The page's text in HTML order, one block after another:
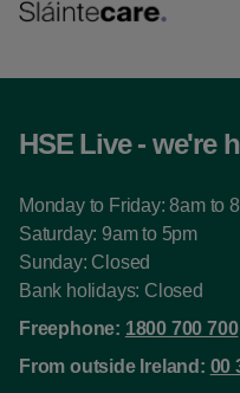
HSE Live - we're
Monday to Friday: 8am to
Saturday: 9am to 5pm
Sunday: Closed
Bank holidays: Closed
Freephone: 1800 700 700
From outside Ireland: 00